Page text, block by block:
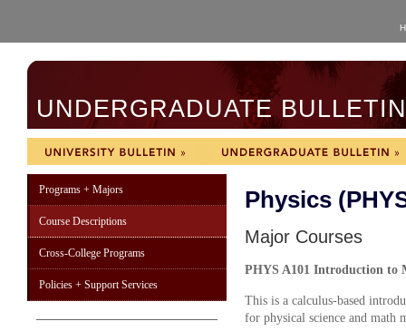
UNDERGRADUATE
Programs + Majors
Course Descriptions
Cross-College Programs
Policies + Support Services
Physics
Major Courses
PHYS A101 Introduction to
This is a calculus-based
for physical science and math